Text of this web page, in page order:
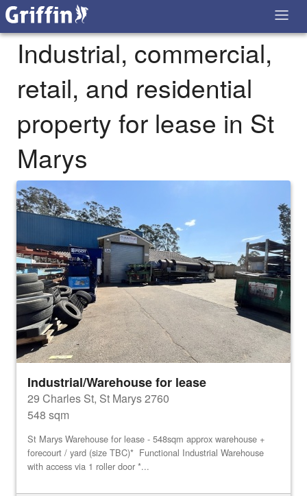
Industrial, commercial,
retail, and residential
property for lease in St
Marys
Industrial/Warehouse for lease
29 Charles St, St Marys 2760
548 sqm
St Marys Warehouse for lease - 548sqm approx warehouse +
forecourt / yard (size TBC)* Functional Industrial Warehouse
with access via 1 roller door *...